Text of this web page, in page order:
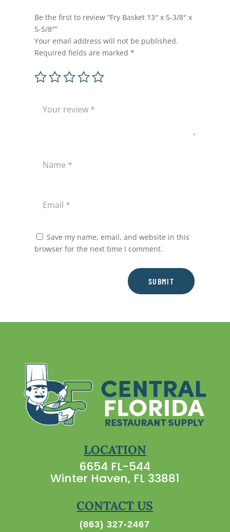
Be the first to review “Fry Basket 13″ x 5-3/8″ x
5-5/8″”
Your email address will not be published.
Required fields are marked*
Save my name, email, and website in this
browser for the next time I comment.
SUBMIT
LOCATION
6654 FL-544
Winter Haven, FL 33881
CONTACT US
(863) 327-2467